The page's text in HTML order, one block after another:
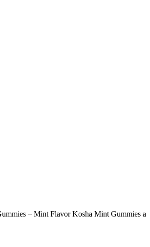
– Mint Flavor Kosha Mint Gummies a